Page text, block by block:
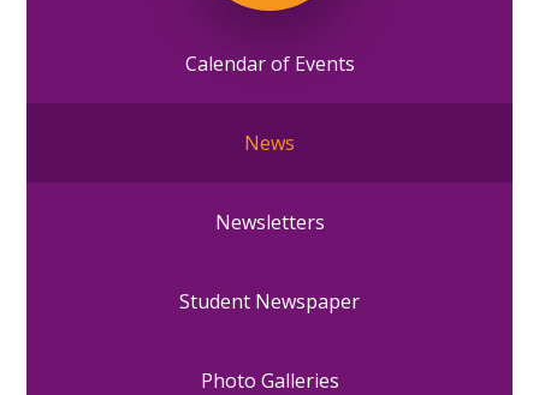
Calendar of Events
News
Newsletters
Student Newspaper
Photo Galleries